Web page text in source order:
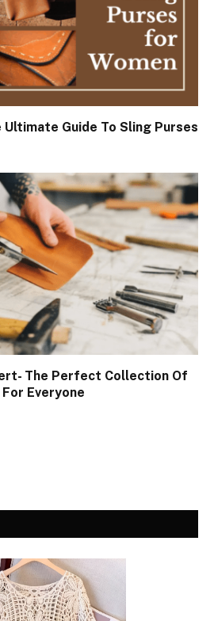
Guide To Sling Purses
The Perfect Collection Of
Everyone